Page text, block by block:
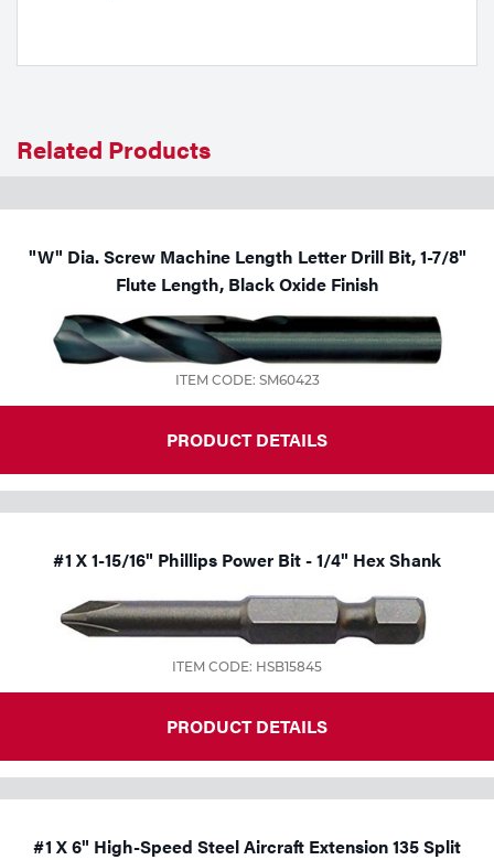
Tools
Related Products
"W" Dia. Screw Machine Length Letter Drill Bit, 1-7/8"
Flute Length, Black Oxide Finish
ITEM CODE: SM60423
PRODUCT DETAILS
#1 X 1-15/16" Phillips Power Bit - 1/4" Hex Shank
ITEM CODE: HSB15845
PRODUCT DETAILS
#1 X 6" High-Speed Steel Aircraft Extension 135 Split